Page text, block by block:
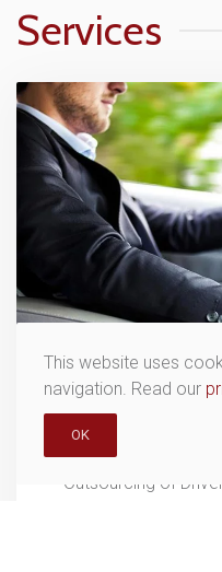
Services
Outsourcing of
This website uses
navigation. Read our
OK